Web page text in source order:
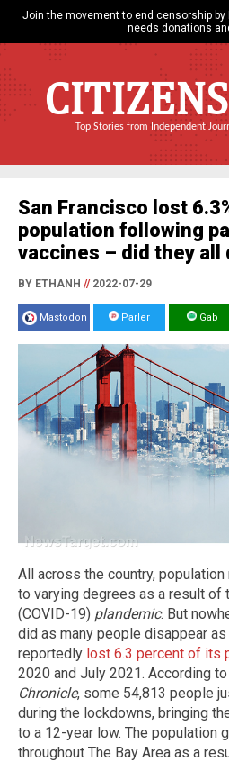
Join the movement to end censorship by
needs donations
Top Stories from Independent
San Francisco lost
population following
vaccines – did they all
BY ETHANH //2022-07-29
Mastodon Parler Gab
All across the country,
to varying degrees as a result of
(COVID-19) plandemic. But
did as many people disappear
reportedly lost 6.3 percent of its
2020 and July 2021. According
Chronicle, some 54,813 people
during the lockdowns, bringing
to a 12-year low. The population
throughout The Bay Area as a